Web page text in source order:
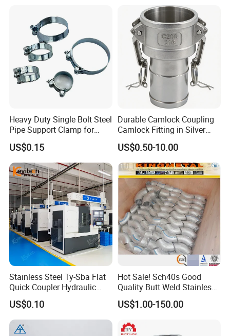
Heavy Duty Single Bolt Steel
Pipe Support Clamp for
Gardens
US$0.15
Durable Camlock Coupling
Camlock Fitting in Silver
with Thread Compatibility
US$0.50-10.00
Stainless Steel Ty-Sba Flat
Quick Coupler Hydraulic
Fitting for Hose Pipe Clamp
US$0.10
Hot Sale! Sch40s Good
Quality Butt Weld Stainless
Steel Pipe Fittings
US$1.00-150.00